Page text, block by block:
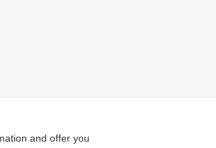
and offer you